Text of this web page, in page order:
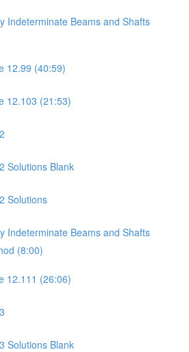
Indeterminate Beams and Shafts
12.99 (40:59)
12.103 (21:53)
Solutions Blank
Solutions
Indeterminate Beams and Shafts
(8:00)
12.111 (26:06)
Solutions Blank